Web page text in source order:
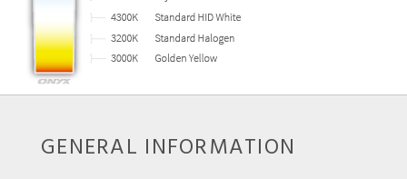
GENERAL INFORMATION